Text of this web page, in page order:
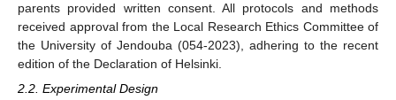
parents provided written consent. All protocols and methods
received approval from the Local Research Ethics Committee of
the University of Jendouba (054-2023), adhering to the recent
edition of the Declaration of Helsinki.
2.2. Experimental Design